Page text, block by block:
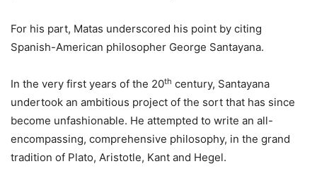
For his part, Matas underscored his point by citing
Spanish-American philosopher George Santayana.
In the very first years of the 20th century, Santayana
undertook an ambitious project of the sort that has since
become unfashionable. He attempted to write an all-
encompassing, comprehensive philosophy, in the grand
tradition of Plato, Aristotle, Kant and Hegel.